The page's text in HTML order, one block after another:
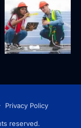
Privacy Policy
reserved.